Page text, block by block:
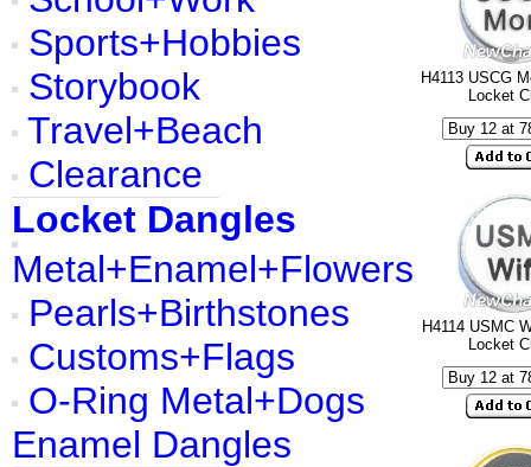
Sports+Hobbies
Storybook
Travel+Beach
Clearance
Locket Dangles
Metal+Enamel+Flowers
Pearls+Birthstones
Customs+Flags
O-Ring Metal+Dogs
Enamel Dangles
H4113 USCG
Locket
H4114 USMC
Locket